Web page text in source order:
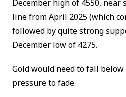
December high of 4550,
line from April 2025 (which
followed by quite strong
December low of 4275.
Gold would need to fall
pressure to fade.